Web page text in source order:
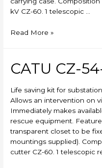
kV CZ-60. 1 telescopic …
CATU
R
Read More »
CATU CZ-
Life saving kit for
Allows an intervention on
Immediately makes
rescue equipment.
transparent closet to be
mountings supplied).
cutter CZ-60. 1 telescopic